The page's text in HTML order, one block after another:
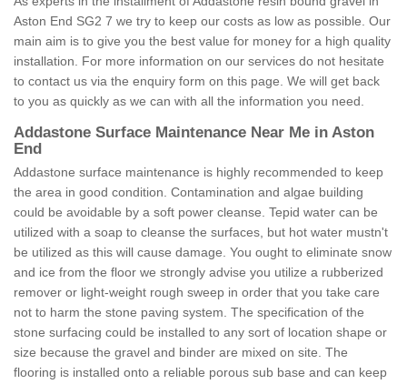
Aston End SG2 7 we try to keep our costs as low as possible. Our
main aim is to give you the best value for money for a high quality
installation. For more information on our services do not hesitate
to contact us via the enquiry form on this page. We will get back
to you as quickly as we can with all the information you need.
Addastone Surface Maintenance Near Me in Aston
End
Addastone surface maintenance is highly recommended to keep
the area in good condition. Contamination and algae building
could be avoidable by a soft power cleanse. Tepid water can be
utilized with a soap to cleanse the surfaces, but hot water mustn't
be utilized as this will cause damage. You ought to eliminate snow
and ice from the floor we strongly advise you utilize a rubberized
remover or light-weight rough sweep in order that you take care
not to harm the stone paving system. The specification of the
stone surfacing could be installed to any sort of location shape or
size because the gravel and binder are mixed on site. The
flooring is installed onto a reliable porous sub base and can keep